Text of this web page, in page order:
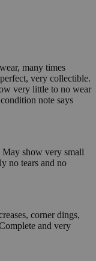
many times
very collectible.
very little to no wear
note says
show very small
no tears and no
corner dings,
and very